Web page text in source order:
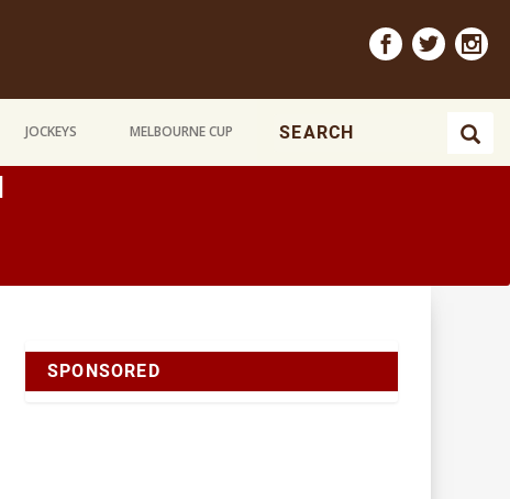
JOCKEYS MELBOURNE CUP
SPONSORED